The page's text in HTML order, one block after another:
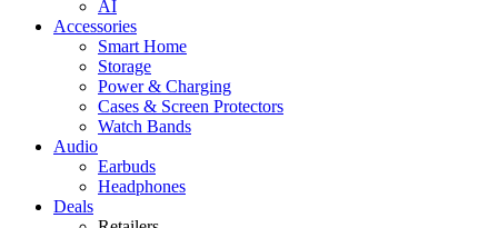
AI
Accessories
Smart Home
Storage
Power & Charging
Cases & Screen Protectors
Watch Bands
Audio
Earbuds
Headphones
Deals